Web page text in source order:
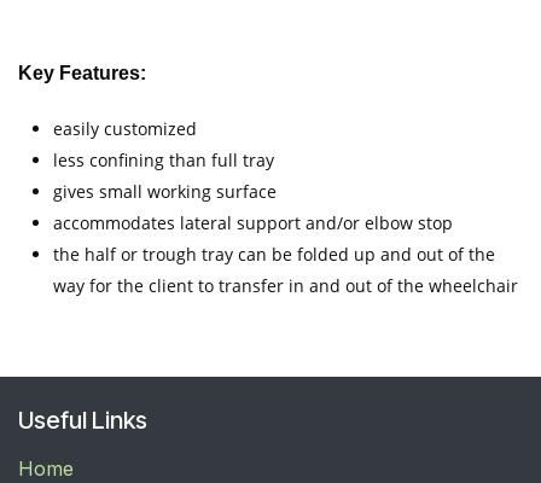
Key Features:
easily customized
less confining than full tray
gives small working surface
accommodates lateral support and/or elbow stop
the half or trough tray can be folded up and out of the
way for the client to transfer in and out of the wheelchair
Useful Links
Home